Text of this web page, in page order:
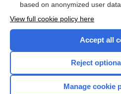
Want to read
Browse
based on anonymized user data
View full cookie policy here
Accept all
Reject
Manage cookie